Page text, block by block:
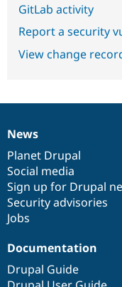
GitLab activity
Report a security
View change
News
items
News
Planet Drupal
Social media
Sign up for Drupal
Security advisories
Jobs
Our
community
Documentation
Documentation
Drupal Guide
Drupal
code
base
Governance
of
community